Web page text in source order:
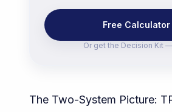
Free Calculator
Or get the Decision Kit
The Two-System Picture: